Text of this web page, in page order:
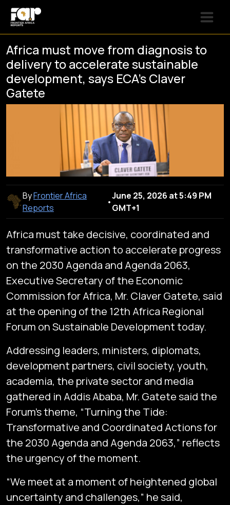
Africa must move from diagnosis to
delivery to accelerate sustainable
development, says ECA’s Claver
Gatete
ByFrontier Africa
Reports
•
June 25, 2026 at 5:49 PM
GMT+1
Africa must take decisive, coordinated and
transformative action to accelerate progress
on the 2030 Agenda and Agenda 2063,
Executive Secretary of the Economic
Commission for Africa, Mr. Claver Gatete, said
at the opening of the 12th Africa Regional
Forum on Sustainable Development today.
Addressing leaders, ministers, diplomats,
development partners, civil society, youth,
academia, the private sector and media
gathered in Addis Ababa, Mr. Gatete said the
Forum’s theme, “Turning the Tide:
Transformative and Coordinated Actions for
the 2030 Agenda and Agenda 2063,” reflects
the urgency of the moment.
“We meet at a moment of heightened global
uncertainty and challenges,” he said,